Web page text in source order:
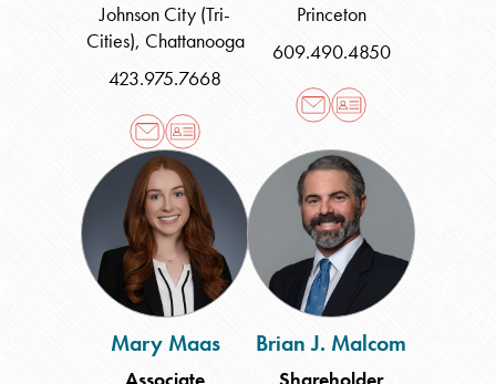
Johnson City (Tri-
Cities), Chattanooga
423.975.7668
Princeton
609.490.4850
Mary
Maas
Mary Maas
Brian
J.
Malcom
Brian J. Malcom